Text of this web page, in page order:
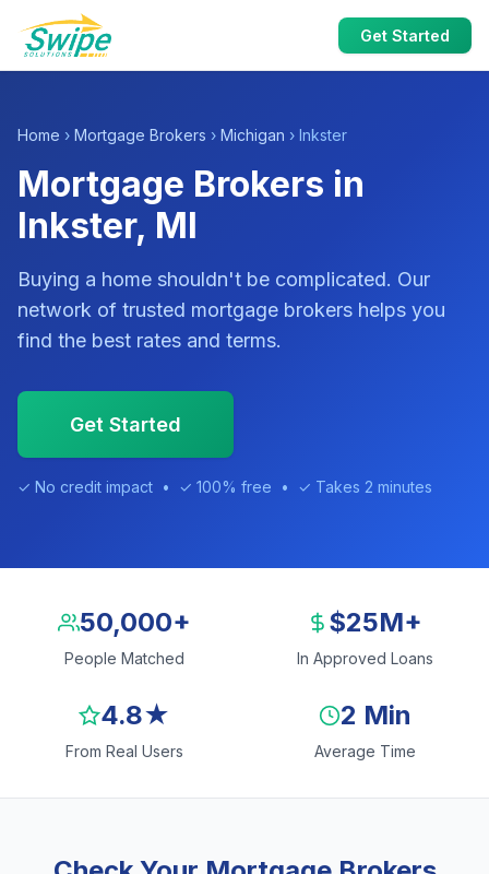
Get Started
Home › Mortgage Brokers › Michigan › Inkster
Mortgage Brokers in
Inkster, MI
Buying a home shouldn't be complicated. Our
network of trusted mortgage brokers helps you
find the best rates and terms.
Get Started
✓ No credit impact • ✓ 100% free • ✓ Takes 2 minutes
50,000+
People Matched
$25M+
In Approved Loans
4.8★
From Real Users
2 Min
Average Time